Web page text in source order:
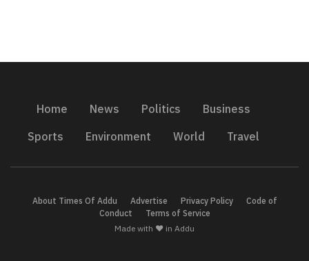
Home News Politics
Business
Sports
Environment World Travel
About Times Of Addu Advertise Privacy Policy
Code of
Conduct
Terms of Service
Made with ❤️ in Addu